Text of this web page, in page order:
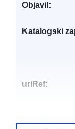
Objavil:
Katalogski
uriRef: